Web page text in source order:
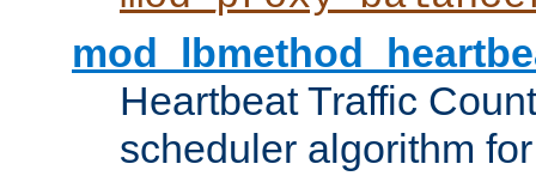
Heartbeat Traffic
scheduler algorithm for